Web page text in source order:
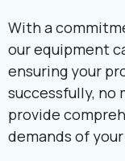
With a
our equipment
ensuring your
successfully, no
provide
demands of